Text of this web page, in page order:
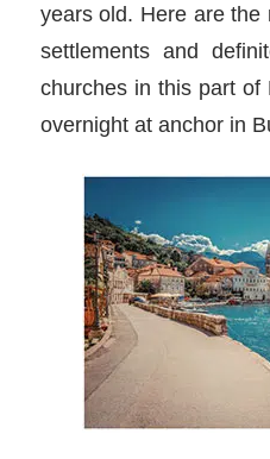
years old. Here are the
settlements and
churches in this part of
overnight at anchor in